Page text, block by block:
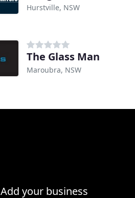
Hurstville, NSW
The Glass Man
Maroubra, NSW
Add your business